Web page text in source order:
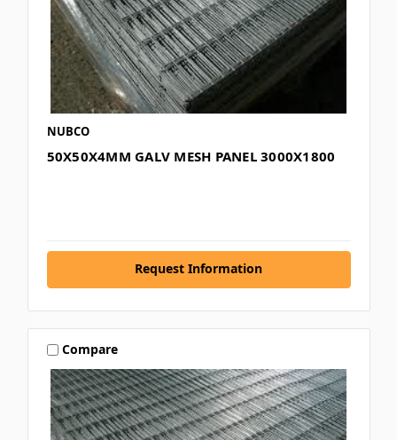
NUBCO
50X50X4MM GALV MESH PANEL 3000X1800
Request Information
Compare